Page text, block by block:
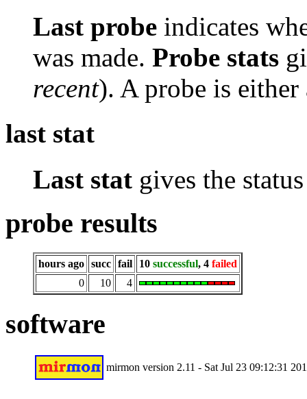
Last probe indicates
was made. Probe stats
recent). A probe is
last stat
Last stat gives the
probe results
hours ago succ fail 10 successful, 4 failed
0
10 4
software
mirmon version 2.11 - Sat Jul 23 09:12:31